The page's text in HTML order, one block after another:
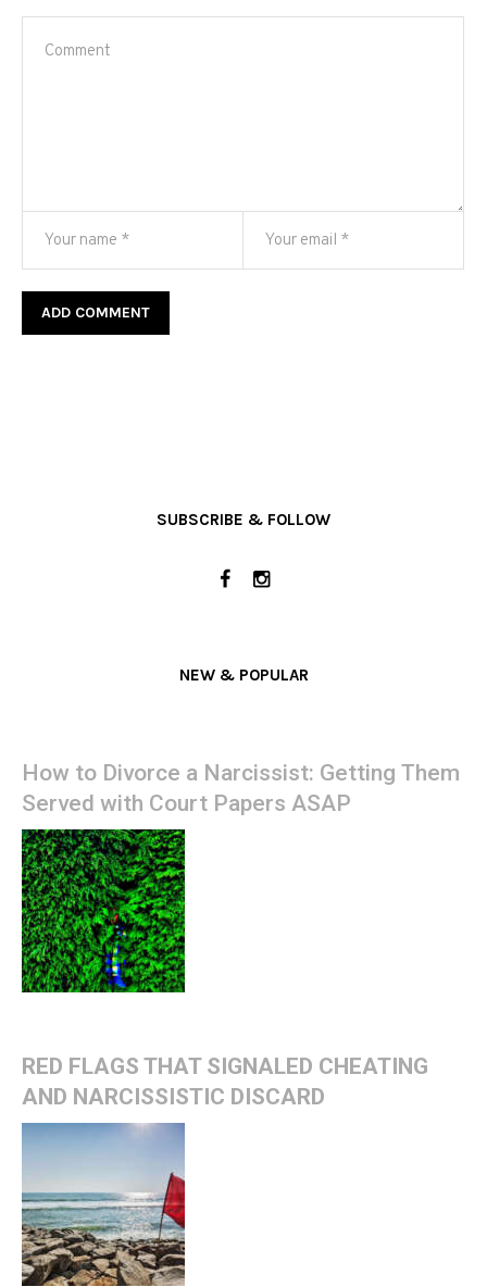
SUBSCRIBE & FOLLOW
NEW & POPULAR
How to Divorce a Narcissist: Getting Them
Served with Court Papers ASAP
RED FLAGS THAT SIGNALED CHEATING
AND NARCISSISTIC DISCARD